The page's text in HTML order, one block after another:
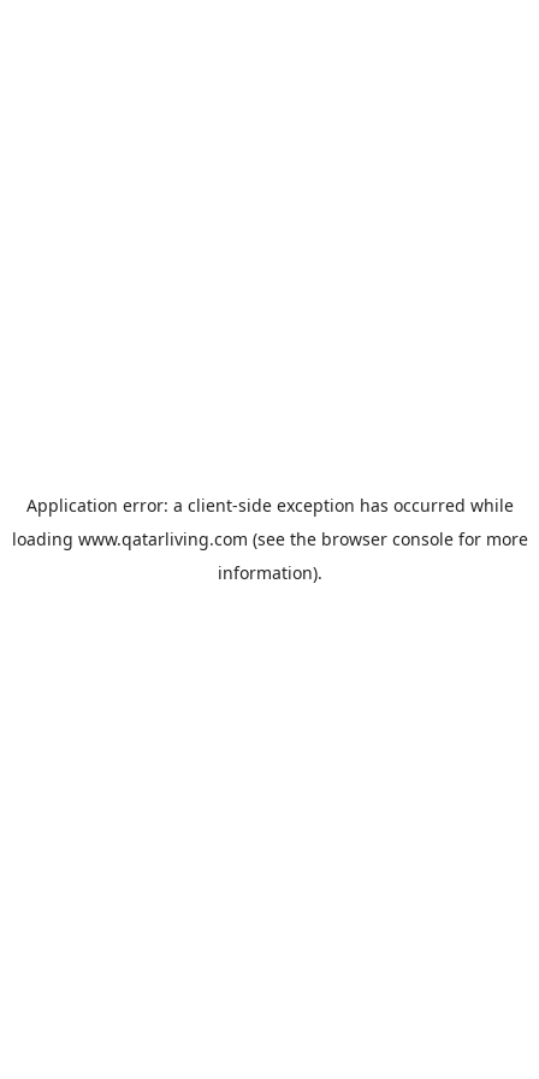
Application error: a client-side exception has occurred while
loading www.qatarliving.com (see the browser consolefor more
information).